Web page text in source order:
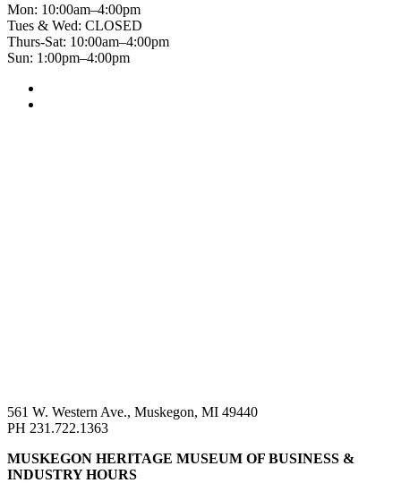
Mon: 10:00am–4:00pm
Tues & Wed: CLOSED
Thurs-Sat: 10:00am–4:00pm
Sun: 1:00pm–4:00pm
561 W. Western Ave., Muskegon, MI 49440
PH 231.722.1363
MUSKEGON HERITAGE MUSEUM OF BUSINESS &
INDUSTRY HOURS